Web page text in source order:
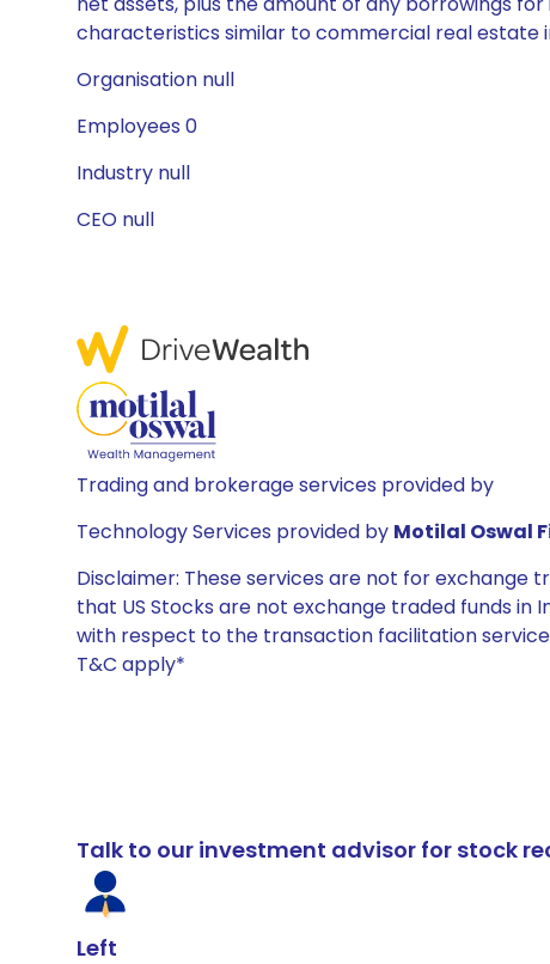
characteristics similar to commercial real estate
Organisation null
Employees 0
Industry null
CEO null
Trading and brokerage services provided by
Technology Services provided by Motilal Oswal
Disclaimer: These services are not for
that US Stocks are not exchange traded funds in
with respect to the transaction facilitation
T&C apply*
Talk to our investment advisor for stock
Left